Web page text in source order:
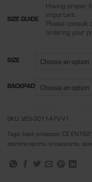
SIZE GUIDE
Having proper
important.
Please consult
ordering your
SIZE
BACKPAD
SKU: VES-30114-FV-V1
Tags: back protector, CE
extreme sports snowsports